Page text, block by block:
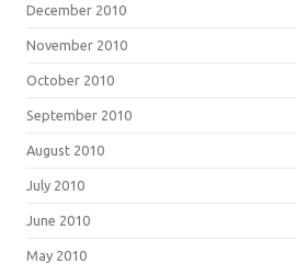
December 2010
November 2010
October 2010
September 2010
August 2010
July 2010
June 2010
May 2010